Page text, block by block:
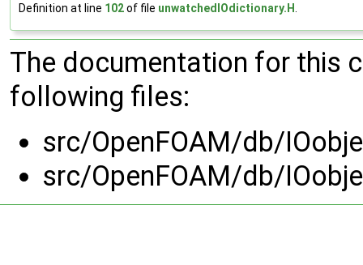
Definition at line 102of file unwatchedIOdictionary.H
The documentation for this
following files:
src/OpenFOAM/db/
src/OpenFOAM/db/